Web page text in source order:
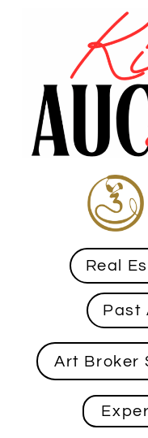
Real
Past
Art Broker